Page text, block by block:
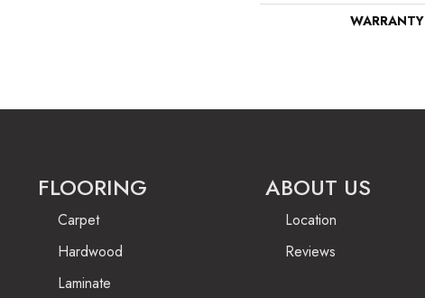
WARRANTY
FLOORING
Carpet
Hardwood
Laminate
ABOUT US
Location
Reviews